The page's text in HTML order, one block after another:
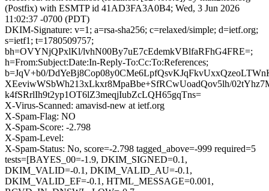
(Postfix) with ESMTP id 41AD3FA3A0B4; Wed, 3 Jun 2026
11:02:37 -0700 (PDT)
DKIM-Signature: v=1; a=rsa-sha256; c=relaxed/simple; d=ietf.org;
s=ietf1; t=1780509757;
bh=OVYNjQPxlKl/lvhN00By7uE7cEdemkVBlfaRFhG4FRE=;
h=From:Subject:Date:In-Reply-To:Cc:To:References;
b=JqV+b0/
XEeviwWSbWh213xLkxr8MpaBbe+SfRCwUoadQov5lh/
k4fSRrlIh9t2yp1OT6lZ3meqjIubZcLQH65gqTns=
X-Virus-Scanned: amavisd-new at ietf.org
X-Spam-Flag: NO
X-Spam-Score: -2.798
X-Spam-Level:
X-Spam-Status: No, score=-2.798 tagged_above=-999 required=5
tests=[BAYES_00=-1.9, DKIM_SIGNED=0.1,
DKIM_VALID=-0.1, DKIM_VALID_AU=-0.1,
DKIM_VALID_EF=-0.1, HTML_MESSAGE=0.001,